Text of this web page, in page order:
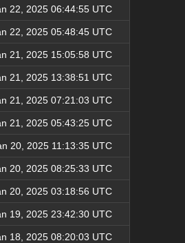
22, 2025 06:44:55 UTC
22, 2025 05:48:45 UTC
21, 2025 15:05:58 UTC
21, 2025 13:38:51 UTC
21, 2025 07:21:03 UTC
21, 2025 05:43:25 UTC
20, 2025 11:13:35 UTC
20, 2025 08:25:33 UTC
20, 2025 03:18:56 UTC
19, 2025 23:42:30 UTC
18, 2025 08:20:03 UTC